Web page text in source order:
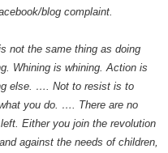
blog complaint.
not the same thing as doing
Whining is whining. Action is
else. …. Not to resist is to
you do. …. There are no
Either you join the revolution
against the needs of children,